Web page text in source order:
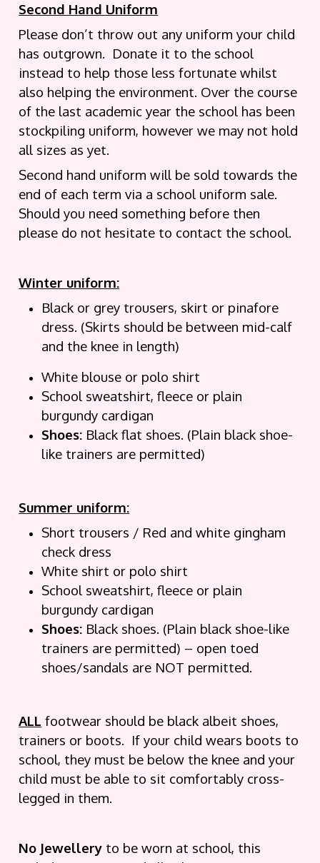
Second Hand Uniform
Please don’t throw out any uniform your child
has outgrown. Donate it to the school
instead to help those less fortunate whilst
also helping the environment. Over the course
of the last academic year the school has been
stockpiling uniform, however we may not hold
all sizes as yet.
Second hand uniform will be sold towards the
end of each term via a school uniform sale.
Should you need something before then
please do not hesitate to contact the school.
Winter uniform:
Black or grey trousers, skirt or pinafore
dress. (Skirts should be between mid-calf
and the knee in length)
White blouse or polo shirt
School sweatshirt, fleece or plain
burgundy cardigan
Shoes: Black flat shoes. (Plain black shoe-
like trainers are permitted)
Summer uniform:
Short trousers / Red and white gingham
check dress
White shirt or polo shirt
School sweatshirt, fleece or plain
burgundy cardigan
Shoes: Black shoes. (Plain black shoe-like
trainers are permitted) – open toed
shoes/sandals are NOT permitted.
ALL footwear should be black albeit shoes,
trainers or boots. If your child wears boots to
school, they must be below the knee and your
child must be able to sit comfortably cross-
legged in them.
No Jewellery to be worn at school, this